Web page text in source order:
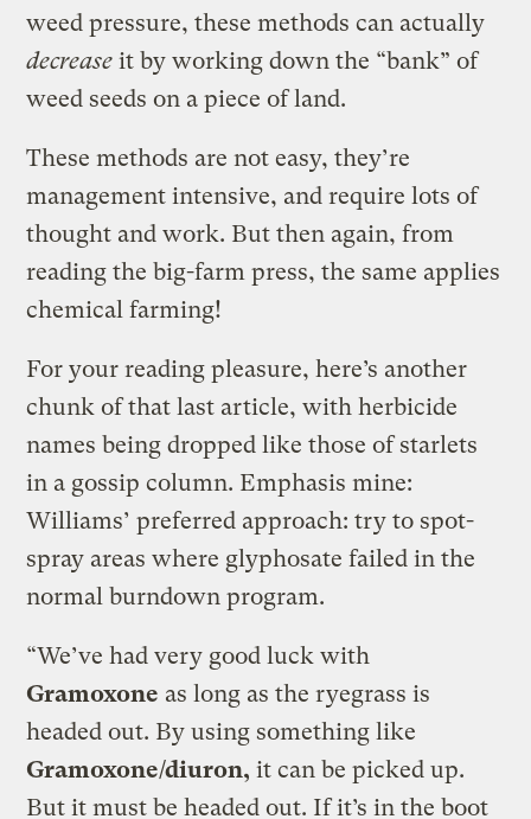
weed pressure, these methods can actually
decrease it by working down the “bank” of
weed seeds on a piece of land.
These methods are not easy, they’re
management intensive, and require lots of
thought and work. But then again, from
reading the big-farm press, the same applies
chemical farming!
For your reading pleasure, here’s another
chunk of that last article, with herbicide
names being dropped like those of starlets
in a gossip column. Emphasis mine:
Williams’ preferred approach: try to spot-
spray areas where glyphosate failed in the
normal burndown program.
“We’ve had very good luck with
Gramoxone as long as the ryegrass is
headed out. By using something like
Gramoxone/diuron, it can be picked up.
But it must be headed out. If it’s in the boot